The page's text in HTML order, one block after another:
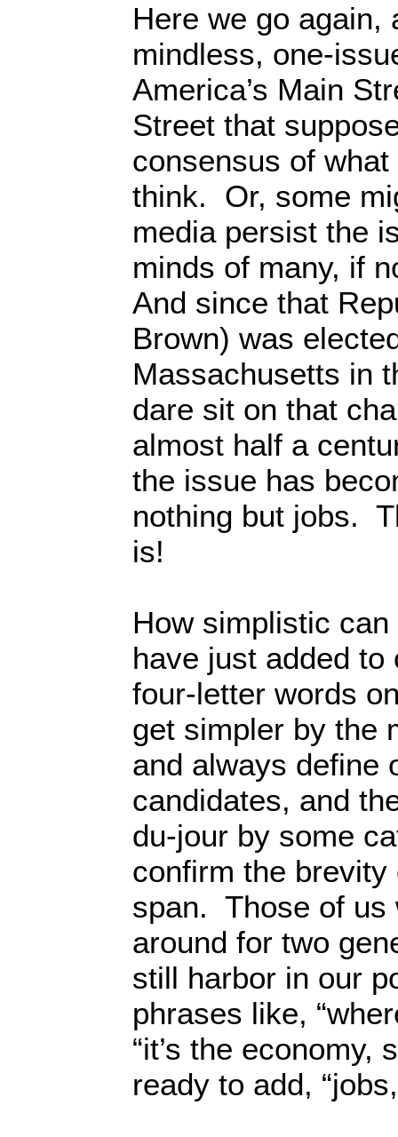
Here we go again,
mindless, one-
America’s Main
Street that
consensus of
think. Or, some
media persist the
minds of many, if
And since that
Brown) was
Massachusetts in
dare sit on that
almost half a
the issue has
nothing but jobs.
is!
How simplistic
have just added
four-letter words
get simpler by the
and always define
candidates, and
du-jour by some
confirm the
span. Those of us
around for two
still harbor in our
phrases like,
“it’s the economy,
ready to add,